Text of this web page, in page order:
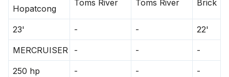
Hopatcong
Toms River Toms River Brick
23' - - 22'
MERCRUISER - - -
250 hp - - -